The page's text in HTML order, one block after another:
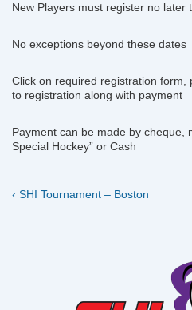
New Players must register no later
No exceptions beyond these dates
Click on required registration form,
to registration along with payment
Payment can be made by cheque,
Special Hockey” or Cash
Post
Previous
‹ SHI Tournament – Boston